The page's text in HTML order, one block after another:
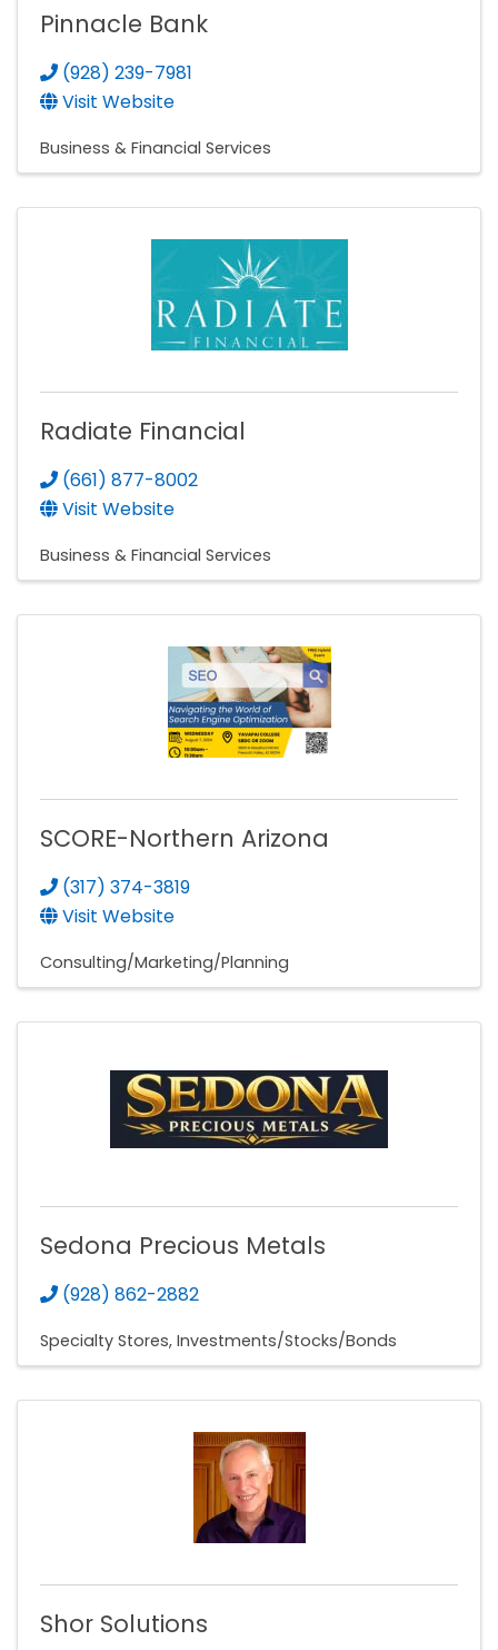
Pinnacle Bank
(928) 239-7981
Visit Website
Business & Financial Services
Radiate Financial
(661) 877-8002
Visit Website
Business & Financial Services
SCORE-Northern Arizona
(317) 374-3819
Visit Website
Consulting/Marketing/Planning
Sedona Precious Metals
(928) 862-2882
Specialty Stores Investments/Stocks/Bonds
Shor Solutions